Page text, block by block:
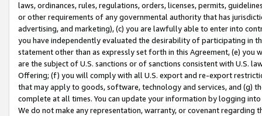
laws, ordinances, rules, regulations, orders, licenses, permits,
or other requirements of any governmental authority that has
advertising, and marketing), (c) you are lawfully able to enter into
you have independently evaluated the desirability of participating in
statement other than as expressly set forth in this Agreement, (e)
are the subject of U.S. sanctions or of sanctions consistent with U.S.
Offering; (f) you will comply with all U.S. export and re-export
that may apply to goods, software, technology and services, and (g)
complete at all times. You can update your information by logging
We do not make any representation, warranty, or covenant regarding